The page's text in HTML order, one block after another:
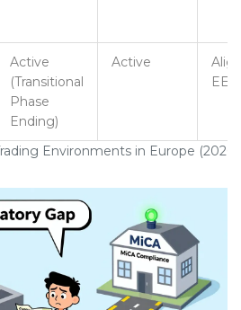
Environments in Europe (2026)
Active
(Transitional
Phase
Ending)
Active